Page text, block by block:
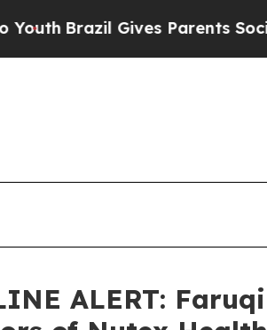
Brazil Gives Parents Social
ALERT: